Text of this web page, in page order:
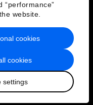
“performance”
website.
cookies
settings
cookies
of Service
Forum